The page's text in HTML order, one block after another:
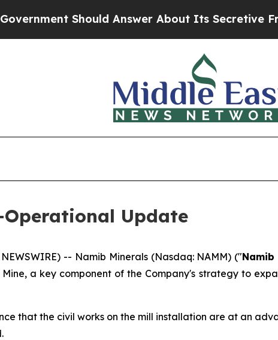
Should Answer About Its Secretive Frontier
Update
-- Namib Minerals (Nasdaq: NAMM) ("Namib
a key component of the Company's strategy to
that the civil works on the mill installation are at an